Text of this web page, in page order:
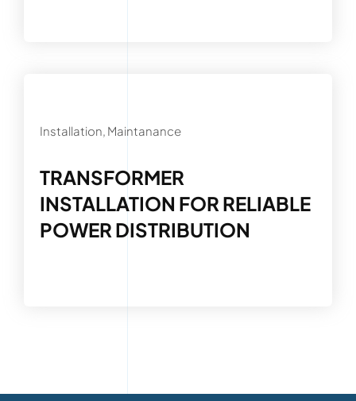
Installation, Maintanance
TRANSFORMER
INSTALLATION FOR RELIABLE
POWER DISTRIBUTION